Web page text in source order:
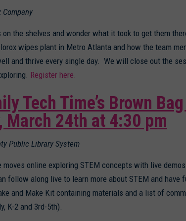
on the shelves and wonder what it took to get them
wipes plant in Metro Atlanta and how the team
and thrive every single day. We will close out the
Register here.
Tech Time’s Brown
March 24th at 4:30 pm
Public Library System
moves online exploring STEM concepts with live
follow along live to learn more about STEM and
and Make Kit containing materials and a list of
K-2 and 3rd-5th).